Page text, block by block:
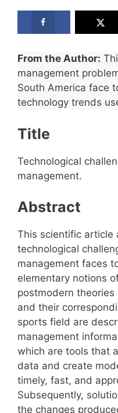
From the Author:
management
South America face
technology trends
Title
Technological
management.
Abstract
This scientific article
technological
management faces
elementary notions
postmodern
and their
sports field are
management
which are tools that
data and create
timely, fast, and
Subsequently,
the changes